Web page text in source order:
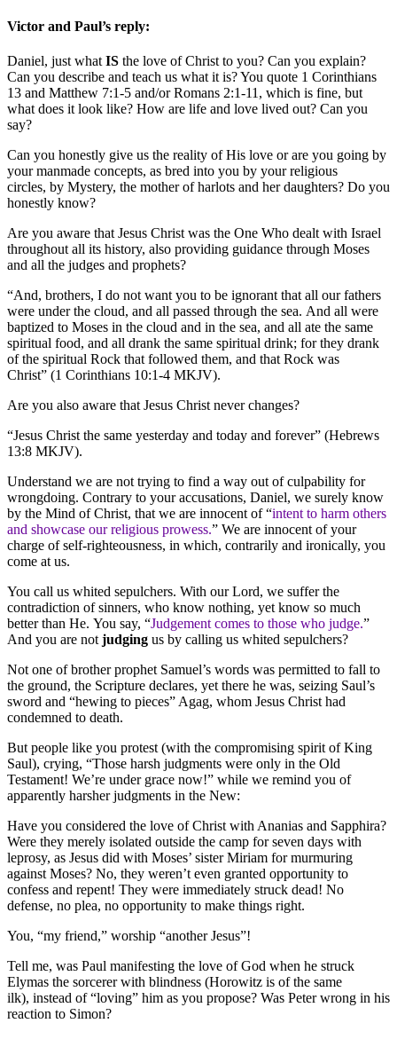
Victor and Paul’s reply:
Daniel, just what IS the love of Christ to you? Can you explain?
Can you describe and teach us what it is? You quote 1 Corinthians
13 and Matthew 7:1-5 and/or Romans 2:1-11, which is fine, but
what does it look like? How are life and love lived out? Can you
say?
Can you honestly give us the reality of His love or are you going by
your manmade concepts, as bred into you by your religious
circles, by Mystery, the mother of harlots and her daughters? Do you
honestly know?
Are you aware that Jesus Christ was the One Who dealt with Israel
throughout all its history, also providing guidance through Moses
and all the judges and prophets?
“And, brothers, I do not want you to be ignorant that all our fathers
were under the cloud, and all passed through the sea. And all were
baptized to Moses in the cloud and in the sea, and all ate the same
spiritual food, and all drank the same spiritual drink; for they drank
of the spiritual Rock that followed them, and that Rock was
Christ” (1 Corinthians 10:1-4 MKJV).
Are you also aware that Jesus Christ never changes?
“Jesus Christ the same yesterday and today and forever” (Hebrews
13:8 MKJV).
Understand we are not trying to find a way out of culpability for
wrongdoing. Contrary to your accusations, Daniel, we surely know
by the Mind of Christ, that we are innocent of “intent to harm others
and showcase our religious prowess.” We are innocent of your
charge of self-righteousness, in which, contrarily and ironically, you
come at us.
You call us whited sepulchers. With our Lord, we suffer the
contradiction of sinners, who know nothing, yet know so much
better than He. You say, “Judgement comes to those who judge.”
And you are not judging us by calling us whited sepulchers?
Not one of brother prophet Samuel’s words was permitted to fall to
the ground, the Scripture declares, yet there he was, seizing Saul’s
sword and “hewing to pieces” Agag, whom Jesus Christ had
condemned to death.
But people like you protest (with the compromising spirit of King
Saul), crying, “Those harsh judgments were only in the Old
Testament! We’re under grace now!” while we remind you of
apparently harsher judgments in the New:
Have you considered the love of Christ with Ananias and Sapphira?
Were they merely isolated outside the camp for seven days with
leprosy, as Jesus did with Moses’ sister Miriam for murmuring
against Moses? No, they weren’t even granted opportunity to
confess and repent! They were immediately struck dead! No
defense, no plea, no opportunity to make things right.
You, “my friend,” worship “another Jesus”!
Tell me, was Paul manifesting the love of God when he struck
Elymas the sorcerer with blindness (Horowitz is of the same
ilk), instead of “loving” him as you propose? Was Peter wrong in his
reaction to Simon?